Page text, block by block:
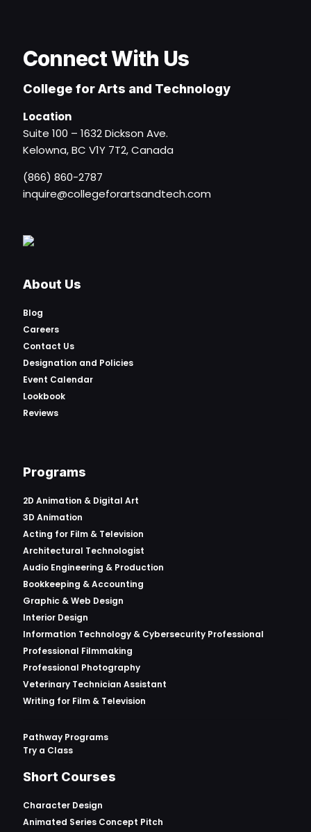
Connect With Us
College for Arts and Technology
Location
Suite 100 – 1632 Dickson Ave.
Kelowna, BC V1Y 7T2, Canada
(866) 860-2787
inquire@collegeforartsandtech.com
About Us
Blog
Careers
Contact Us
Designation and Policies
Event Calendar
Lookbook
Reviews
Programs
2D Animation & Digital Art
3D Animation
Acting for Film & Television
Architectural Technologist
Audio Engineering & Production
Bookkeeping & Accounting
Graphic & Web Design
Interior Design
Information Technology & Cybersecurity Professional
Professional Filmmaking
Professional Photography
Veterinary Technician Assistant
Writing for Film & Television
Pathway Programs
Try a Class
Short Courses
Character Design
Animated Series Concept Pitch